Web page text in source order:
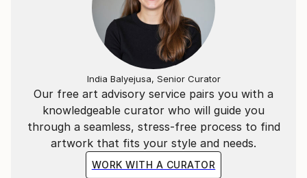
Our free art advisory service pairs you with a
knowledgeable curator who will guide you
through a seamless, stress-free process to find
artwork that fits your style and needs.
WORK WITH A CURATOR
India Balyejusa, Senior Curator